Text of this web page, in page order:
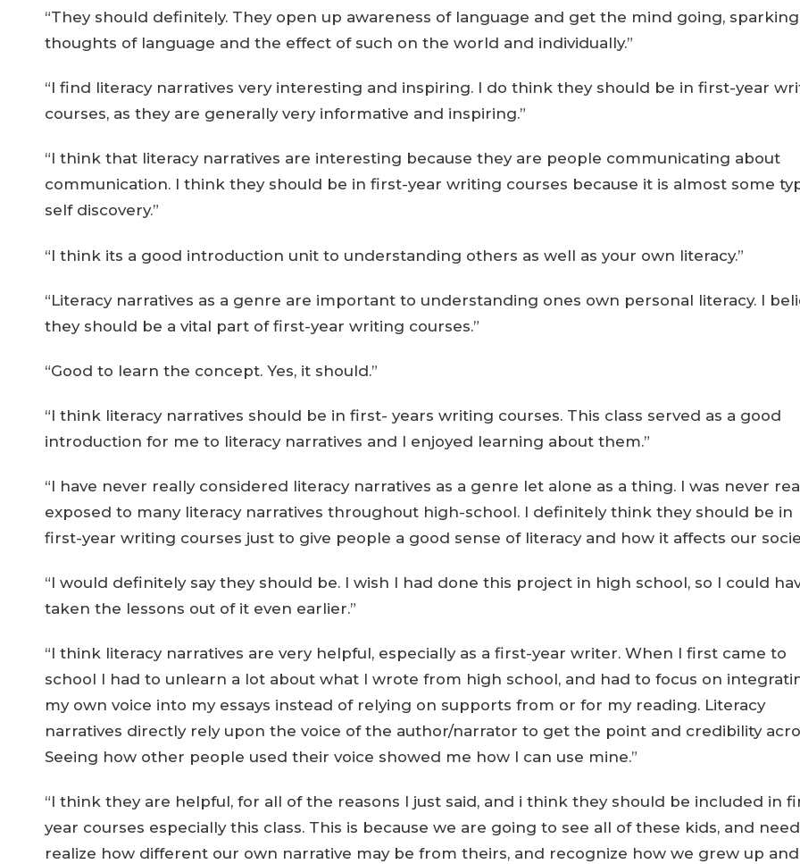
“They should definitely. They open up awareness of language and get the mind going,
thoughts of language and the effect of such on the world and individually.”
“I find literacy narratives very interesting and inspiring. I do think they should be in first-year
courses, as they are generally very informative and inspiring.”
“I think that literacy narratives are interesting because they are people communicating about
communication. I think they should be in first-year writing courses because it is almost some
self discovery.”
“I think its a good introduction unit to understanding others as well as your own literacy.”
“Literacy narratives as a genre are important to understanding ones own personal literacy. I
they should be a vital part of first-year writing courses.”
“Good to learn the concept. Yes, it should.”
“I think literacy narratives should be in first- years writing courses. This class served as a good
introduction for me to literacy narratives and I enjoyed learning about them.”
“I have never really considered literacy narratives as a genre let alone as a thing. I was never
exposed to many literacy narratives throughout high-school. I definitely think they should be in
first-year writing courses just to give people a good sense of literacy and how it affects our
“I would definitely say they should be. I wish I had done this project in high school, so I could
taken the lessons out of it even earlier.”
“I think literacy narratives are very helpful, especially as a first-year writer. When I first came to
school I had to unlearn a lot about what I wrote from high school, and had to focus on
my own voice into my essays instead of relying on supports from or for my reading. Literacy
narratives directly rely upon the voice of the author/narrator to get the point and credibility
Seeing how other people used their voice showed me how I can use mine.”
“I think they are helpful, for all of the reasons I just said, and i think they should be included in
year courses especially this class. This is because we are going to see all of these kids, and
realize how different our own narrative may be from theirs, and recognize how we grew up and